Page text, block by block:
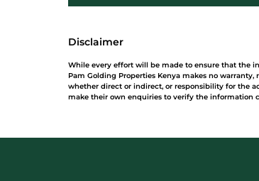
Disclaimer
While every effort will be made to ensure that the
Pam Golding Properties Kenya makes no
whether direct or indirect, or responsibility for the
make their own enquiries to verify the information